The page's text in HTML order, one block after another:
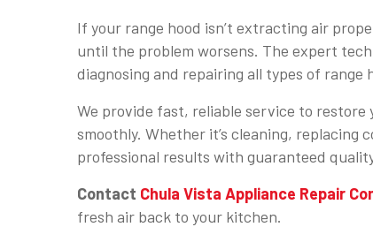
If your range hood isn’t extracting air
until the problem worsens. The expert
diagnosing and repairing all types of
We provide fast, reliable service to restore
smoothly. Whether it’s cleaning, replacing
professional results with guaranteed
Contact Chula Vista Appliance Repair
fresh air back to your kitchen.